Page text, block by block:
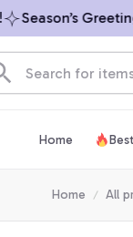
Season’s
Home
Home All